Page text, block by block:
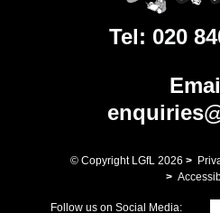
Tel: 020
© Copyright LGfL 2026 >
>
Follow us on Social Media: